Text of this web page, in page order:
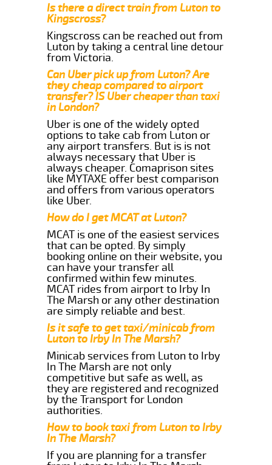
Is there a direct train from Luton to
Kingscross?
Kingscross can be reached out from
Luton by taking a central line detour
from Victoria.
Can Uber pick up from Luton? Are
they cheap compared to airport
transfer? IS Uber cheaper than taxi
in London?
Uber is one of the widely opted
options to take cab from Luton or
any airport transfers. But is is not
always necessary that Uber is
always cheaper. Comaprison sites
like MYTAXE offer best comparison
and offers from various operators
like Uber.
How do I get MCAT at Luton?
MCAT is one of the easiest services
that can be opted. By simply
booking online on their website, you
can have your transfer all
confirmed within few minutes.
MCAT rides from airport to Irby In
The Marsh or any other destination
are simply reliable and best.
Is it safe to get taxi/minicab from
Luton to Irby In The Marsh?
Minicab services from Luton to Irby
In The Marsh are not only
competitive but safe as well, as
they are registered and recognized
by the Transport for London
authorities.
How to book taxi from Luton to Irby
In The Marsh?
If you are planning for a transfer